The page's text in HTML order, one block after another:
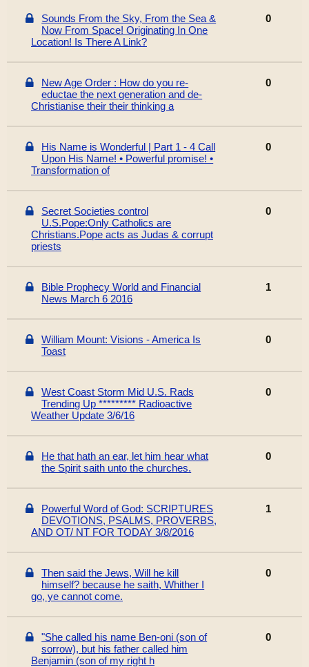
Sounds From the Sky, From the Sea &
Now From Space! Originating In One
Location! Is There A Link?
0
New Age Order : How do you re-
eductae the next generation and de-
Christianise their their thinking a
0
His Name is Wonderful | Part 1 - 4 Call
Upon His Name! • Powerful promise! •
Transformation of
0
Secret Societies control
U.S.Pope:Only Catholics are
Christians.Pope acts as Judas & corrupt
priests
0
Bible Prophecy World and Financial
News March 6 2016
1
William Mount: Visions - America Is
Toast
0
West Coast Storm Mid U.S. Rads
Trending Up ********* Radioactive
Weather Update 3/6/16
0
He that hath an ear, let him hear what
the Spirit saith unto the churches.
0
Powerful Word of God: SCRIPTURES
DEVOTIONS, PSALMS, PROVERBS,
AND OT/ NT FOR TODAY 3/8/2016
1
Then said the Jews, Will he kill
himself? because he saith, Whither I
go, ye cannot come.
0
"She called his name Ben-oni (son of
sorrow), but his father called him
Benjamin (son of my right h
0